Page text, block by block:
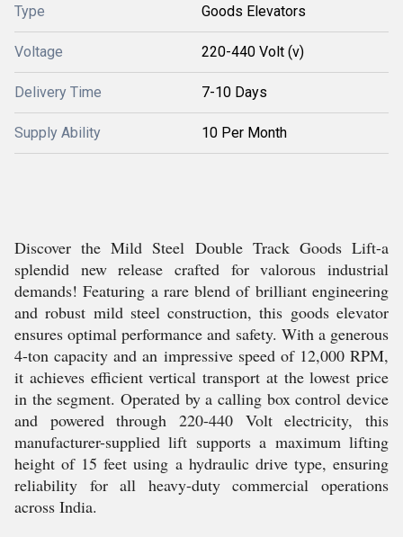
Type Goods Elevators
Voltage 220-440 Volt (v)
Delivery Time 7-10 Days
Supply Ability 10 Per Month
Discover the Mild Steel Double Track Goods Lift-a
splendid new release crafted for valorous industrial
demands! Featuring a rare blend of brilliant engineering
and robust mild steel construction, this goods elevator
ensures optimal performance and safety. With a generous
4-ton capacity and an impressive speed of 12,000 RPM,
it achieves efficient vertical transport at the lowest price
in the segment. Operated by a calling box control device
and powered through 220-440 Volt electricity, this
manufacturer-supplied lift supports a maximum lifting
height of 15 feet using a hydraulic drive type, ensuring
reliability for all heavy-duty commercial operations
across India.